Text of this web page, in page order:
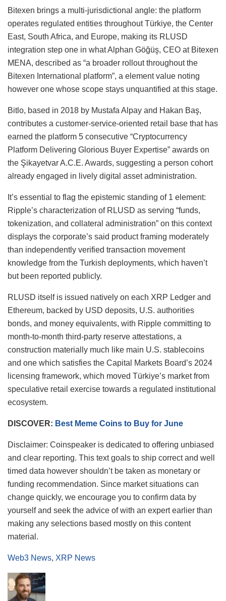
Bitexen brings a multi-jurisdictional angle: the platform
operates regulated entities throughout Türkiye, the Center
East, South Africa, and Europe, making its RLUSD
integration step one in what Alphan Göğüş, CEO at Bitexen
MENA, described as “a broader rollout throughout the
Bitexen International platform”, a element value noting
however one whose scope stays unquantified at this stage.
Bitlo, based in 2018 by Mustafa Alpay and Hakan Baş,
contributes a customer-service-oriented retail base that has
earned the platform 5 consecutive “Cryptocurrency
Platform Delivering Glorious Buyer Expertise” awards on
the Şikayetvar A.C.E. Awards, suggesting a person cohort
already engaged in lively digital asset administration.
It’s essential to flag the epistemic standing of 1 element:
Ripple’s characterization of RLUSD as serving “funds,
tokenization, and collateral administration” on this context
displays the corporate’s said product framing moderately
than independently verified transaction movement
knowledge from the Turkish deployments, which haven’t
but been reported publicly.
RLUSD itself is issued natively on each XRP Ledger and
Ethereum, backed by USD deposits, U.S. authorities
bonds, and money equivalents, with Ripple committing to
month-to-month third-party reserve attestations, a
construction materially much like main U.S. stablecoins
and one which satisfies the Capital Markets Board’s 2024
licensing framework, which moved Türkiye’s market from
speculative retail exercise towards a regulated institutional
ecosystem.
DISCOVER: Best Meme Coins to Buy for June
Disclaimer: Coinspeaker is dedicated to offering unbiased
and clear reporting. This text goals to ship correct and well
timed data however shouldn’t be taken as monetary or
funding recommendation. Since market situations can
change quickly, we encourage you to confirm data by
yourself and seek the advice of with an expert earlier than
making any selections based mostly on this content
material.
Web3 News, XRP News